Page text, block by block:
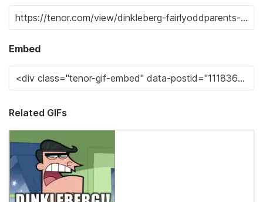
Embed
Related GIFs